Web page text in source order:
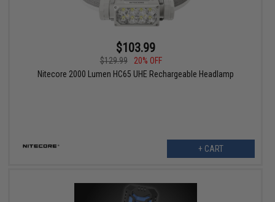
$103.99
$129.99
20% OFF
Nitecore 2000 Lumen HC65 UHE Rechargeable Headlamp
+ CART